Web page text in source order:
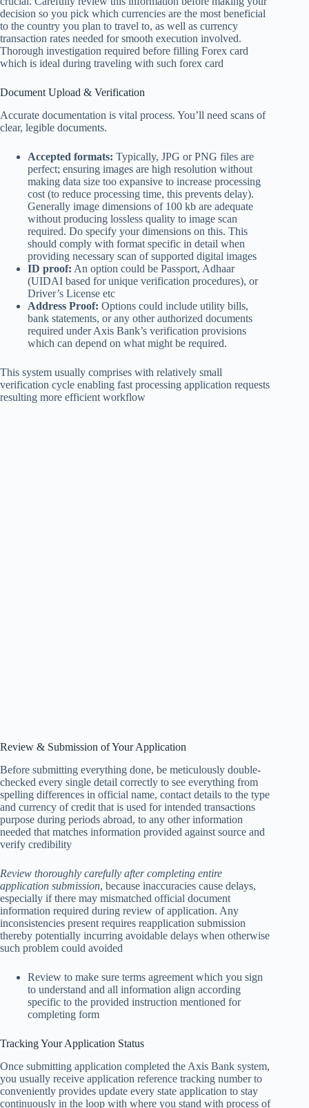
decision so you pick which currencies are the most beneficial
to the country you plan to travel to, as well as currency
transaction rates needed for smooth execution involved.
Thorough investigation required before filling Forex card
which is ideal during traveling with such forex card
Document Upload & Verification
Accurate documentation is vital process. You’ll need scans of
clear, legible documents.
Accepted formats: Typically, JPG or PNG files are
perfect; ensuring images are high resolution without
making data size too expansive to increase processing
cost (to reduce processing time, this prevents delay).
Generally image dimensions of 100 kb are adequate
without producing lossless quality to image scan
required. Do specify your dimensions on this. This
should comply with format specific in detail when
providing necessary scan of supported digital images
ID proof: An option could be Passport, Adhaar
(UIDAI based for unique verification procedures), or
Driver’s License etc
Address Proof: Options could include utility bills,
bank statements, or any other authorized documents
required under Axis Bank’s verification provisions
which can depend on what might be required.
This system usually comprises with relatively small
verification cycle enabling fast processing application requests
resulting more efficient workflow
Review & Submission of Your Application
Before submitting everything done, be meticulously double-
checked every single detail correctly to see everything from
spelling differences in official name, contact details to the type
and currency of credit that is used for intended transactions
purpose during periods abroad, to any other information
needed that matches information provided against source and
verify credibility
Review thoroughly carefully after completing entire
application submission, because inaccuracies cause delays,
especially if there may mismatched official document
information required during review of application. Any
inconsistencies present requires reapplication submission
thereby potentially incurring avoidable delays when otherwise
such problem could avoided
Review to make sure terms agreement which you sign
to understand and all information align according
specific to the provided instruction mentioned for
completing form
Tracking Your Application Status
Once submitting application completed the Axis Bank system,
you usually receive application reference tracking number to
conveniently provides update every state application to stay
continuously in the loop with where you stand with process of